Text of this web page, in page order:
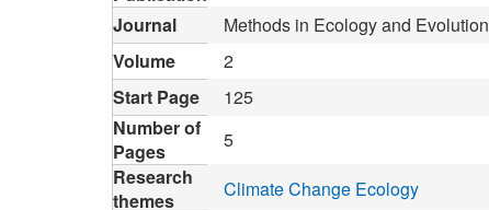
Journal
Methods in Ecology and Evolution
Volume
2
Start Page
125
Number of
Pages
5
Research
themes
Climate Change Ecology